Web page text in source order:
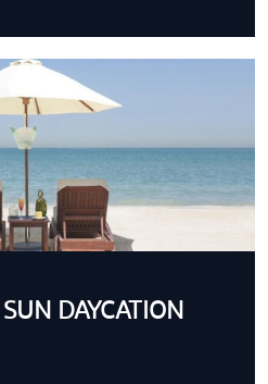
DAYCATION